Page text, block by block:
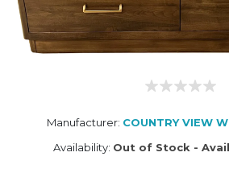
Manufacturer: COUNTRY VIEW
Availability: Out of Stock -